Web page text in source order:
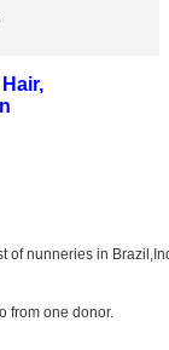
of nunneries in
from one donor.